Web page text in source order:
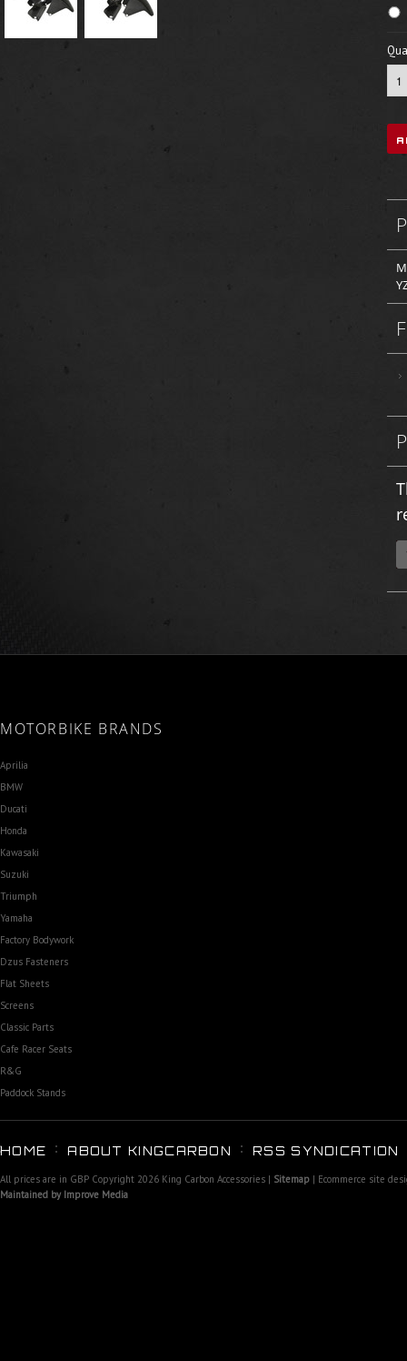
MOTORBIKE BRANDS
Aprilia
BMW
Ducati
Honda
Kawasaki
Suzuki
Triumph
Yamaha
Factory Bodywork
Dzus Fasteners
Flat Sheets
Screens
Classic Parts
Cafe Racer Seats
R&G
Paddock Stands
HOME ABOUT KINGCARBON RSS SYNDICATION
All prices are in GBP Copyright 2026 King Carbon Accessories | Sitemap | Ecommerce site
Maintained by Improve Media